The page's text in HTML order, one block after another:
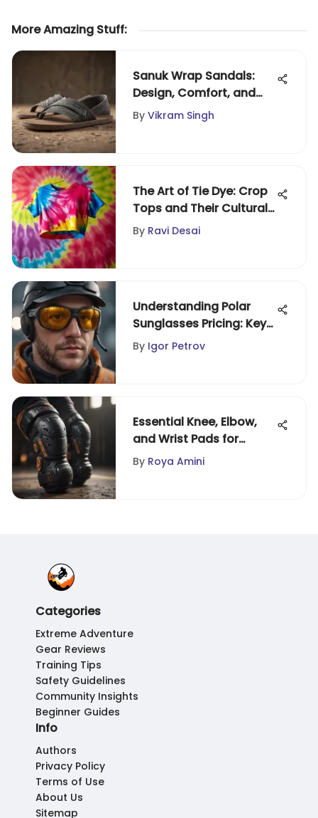
More Amazing Stuff:
Sanuk Wrap Sandals:
Design, Comfort, and
Versatility
By Vikram Singh
The Art of Tie Dye: Crop
Tops and Their Cultural
Impact
By Ravi Desai
Understanding Polar
Sunglasses Pricing: Key
Insights
By Igor Petrov
Essential Knee, Elbow,
and Wrist Pads for
Extreme Sports
By Roya Amini
Categories
Extreme Adventure
Gear Reviews
Training Tips
Safety Guidelines
Community Insights
Beginner Guides
Info
Authors
Privacy Policy
Terms of Use
About Us
Sitemap